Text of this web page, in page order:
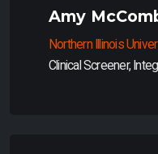
Amy
Northern Illinois
Clinical Screener,